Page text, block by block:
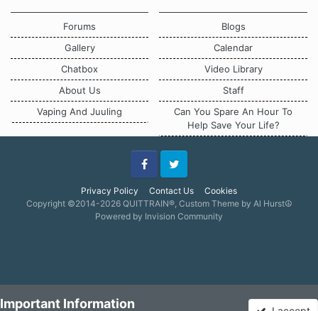
Forums
Gallery
Chatbox
About Us
Vaping And Juuling
Blogs
Calendar
Video Library
Staff
Can You Spare An Hour To
Help Save Your Life?
Privacy Policy Contact Us Cookies
FacebookTwitter
Copyright ©2014-2026 QUITTRAIN®, Custom Theme by Al Hurst☮
Powered by Invision Community
Important Information